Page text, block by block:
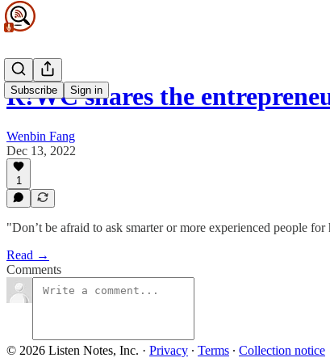
Subscribe Sign in
R!WC shares the
Wenbin Fang
Dec 13, 2022
1
"Don’t be afraid to ask smarter or more experienced people for
Read →
Comments
© 2026 Listen Notes, Inc. · Privacy ∙ Terms ∙ Collection notice